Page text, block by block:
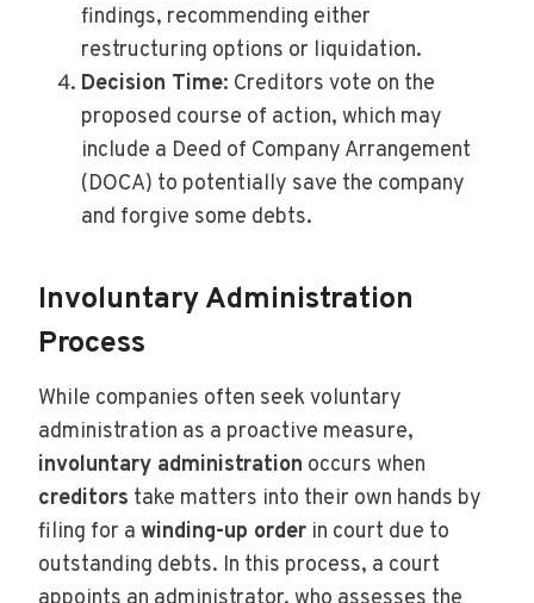
findings, recommending either
restructuring options or liquidation.
Decision Time: Creditors vote on the
proposed course of action, which may
include a Deed of Company Arrangement
(DOCA) to potentially save the company
and forgive some debts.
Involuntary Administration
Process
While companies often seek voluntary
administration as a proactive measure,
involuntary administration occurs when
creditors take matters into their own hands by
filing for a winding-up order in court due to
outstanding debts. In this process, a court